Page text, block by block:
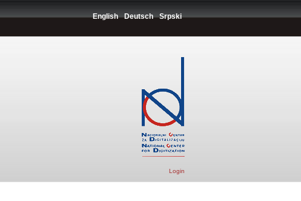
English Deutsch Srpski
Login